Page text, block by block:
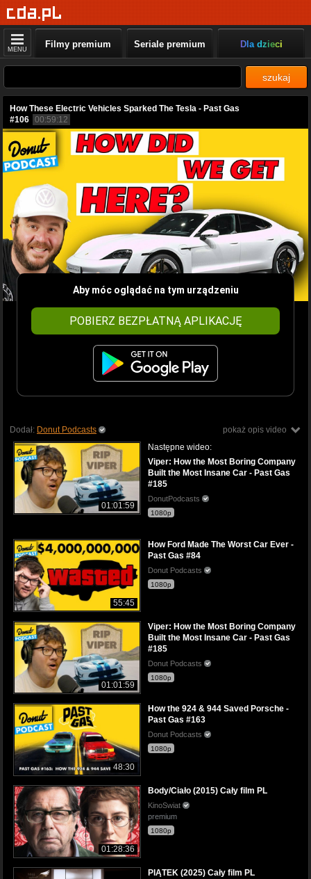
MENU Filmy premium Seriale premium Dla dzieci
szukaj
How These Electric Vehicles Sparked The Tesla - Past Gas
#106 00:59:12
Aby móc oglądać na tym urządzeniu
POBIERZ BEZPŁATNĄ APLIKACJĘ
pokaż opis video
Dodał: Donut Podcasts
01:01:59
Następne wideo:
Viper: How the Most Boring Company
Built the Most Insane Car - Past Gas
#185
DonutPodcasts
1080p
55:45
How Ford Made The Worst Car Ever -
Past Gas #84
Donut Podcasts
1080p
01:01:59
Viper: How the Most Boring Company
Built the Most Insane Car - Past Gas
#185
Donut Podcasts
1080p
48:30
How the 924 & 944 Saved Porsche -
Past Gas #163
Donut Podcasts
1080p
01:28:36
Body/Ciało (2015) Cały film PL
KinoSwiat
premium
1080p
PIĄTEK (2025) Cały film PL